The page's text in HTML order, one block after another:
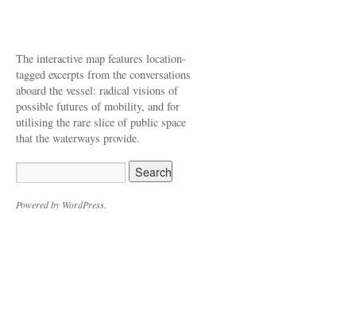
The interactive map features location-
tagged excerpts from the conversations
aboard the vessel: radical visions of
possible futures of mobility, and for
utilising the rare slice of public space
that the waterways provide.
Powered by WordPress.